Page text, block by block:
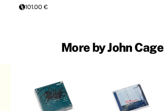
101.00 €
More by John Cage